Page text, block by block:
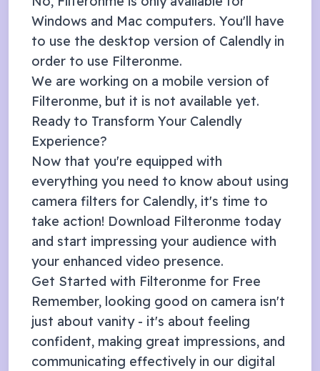
Windows and Mac computers. You'll have
to use the desktop version of Calendlyin
order to use Filteronme.
We are working on a mobile version of
Filteronme, but it is not available yet.
Ready to Transform Your Calendly
Experience?
Now that you're equipped with
everything you need to know about using
camera filters for Calendly, it's time to
take action! Download Filteronme today
and start impressing your audience with
your enhanced video presence.
Get Started with Filteronme for Free
Remember, looking good on camera isn't
just about vanity - it's about feeling
confident, making great impressions, and
communicating effectively in our digital